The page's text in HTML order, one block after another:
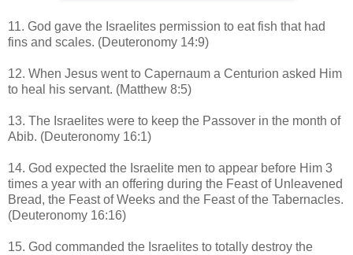
11. God gave the Israelites permission to eat fish that had
fins and scales. (Deuteronomy 14:9)
12. When Jesus went to Capernaum a Centurion asked Him
to heal his servant. (Matthew 8:5)
13. The Israelites were to keep the Passover in the month of
Abib. (Deuteronomy 16:1)
14. God expected the Israelite men to appear before Him 3
times a year with an offering during the Feast of Unleavened
Bread, the Feast of Weeks and the Feast of the Tabernacles.
(Deuteronomy 16:16)
15. God commanded the Israelites to totally destroy the